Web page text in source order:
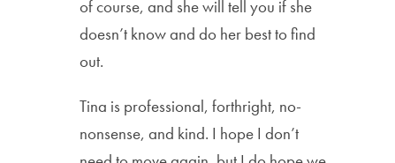
of course, and she will tell you if she
doesn’t know and do her best to find
out.
Tina is professional, forthright, no-
nonsense, and kind. I hope I don’t